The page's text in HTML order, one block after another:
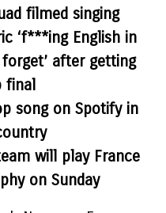
filmed singing
‘f***ing English in
after getting
final
song on Spotify in
will play France
on Sunday